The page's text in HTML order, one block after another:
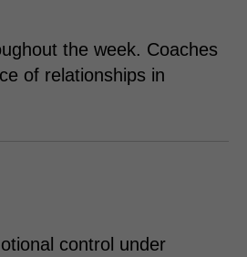
the week. Coaches
of relationships in
control under